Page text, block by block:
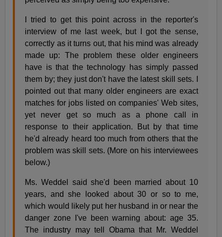
I tried to get this point across in the reporter's
interview of me last week, but I got the sense,
correctly as it turns out, that his mind was already
made up: The problem these older engineers
have is that the technology has simply passed
them by; they just don't have the latest skill sets. I
pointed out that many older engineers are exact
matches for jobs listed on companies' Web sites,
yet never get so much as a phone call in
response to their application. But by that time
he'd already heard too much from others that the
problem was skill sets. (More on his interviewees
below.)
Ms. Weddel said she'd been married about 10
years, and she looked about 30 or so to me,
which would likely put her husband in or near the
danger zone I've been warning about: age 35.
The industry may tell Obama that Mr. Weddel